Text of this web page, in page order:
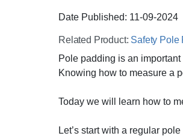
Date Published: 11-09-2024
Related Product: Safety Pole
Pole padding is an
Knowing how to measure a
Today we will learn how to
Let’s start with a regular